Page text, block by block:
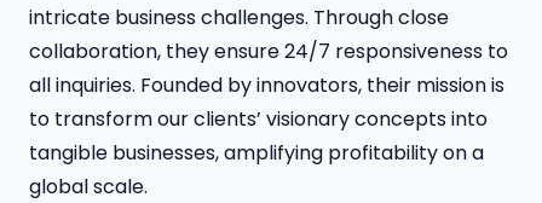
intricate business challenges. Through close
collaboration, they ensure 24/7 responsiveness to
all inquiries. Founded by innovators, their mission is
to transform our clients’ visionary concepts into
tangible businesses, amplifying profitability on a
global scale.